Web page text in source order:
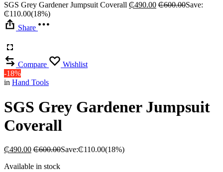
SGS Grey Gardener Jumpsuit Coverall ₵490.00 ₵600.00Save:
₵110.00(18%)
Share
Compare
Wishlist
-18%
in Hand Tools
SGS Grey Gardener Jumpsuit
Coverall
₵490.00 ₵600.00Save:₵110.00(18%)
Available in stock